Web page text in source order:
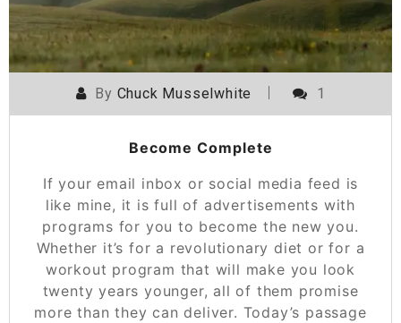
By Chuck Musselwhite 1
Become Complete
If your email inbox or social media feed is
like mine, it is full of advertisements with
programs for you to become the new you.
Whether it’s for a revolutionary diet or for a
workout program that will make you look
twenty years younger, all of them promise
more than they can deliver. Today’s passage